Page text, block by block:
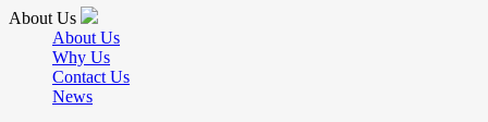
About Us
About Us
Why Us
Contact Us
News